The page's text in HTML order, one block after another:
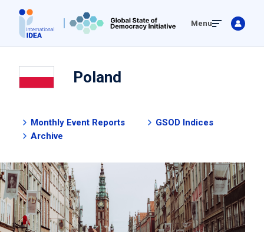
main
content
Menu
Poland
Monthly Event Reports
GSOD Indices
Archive